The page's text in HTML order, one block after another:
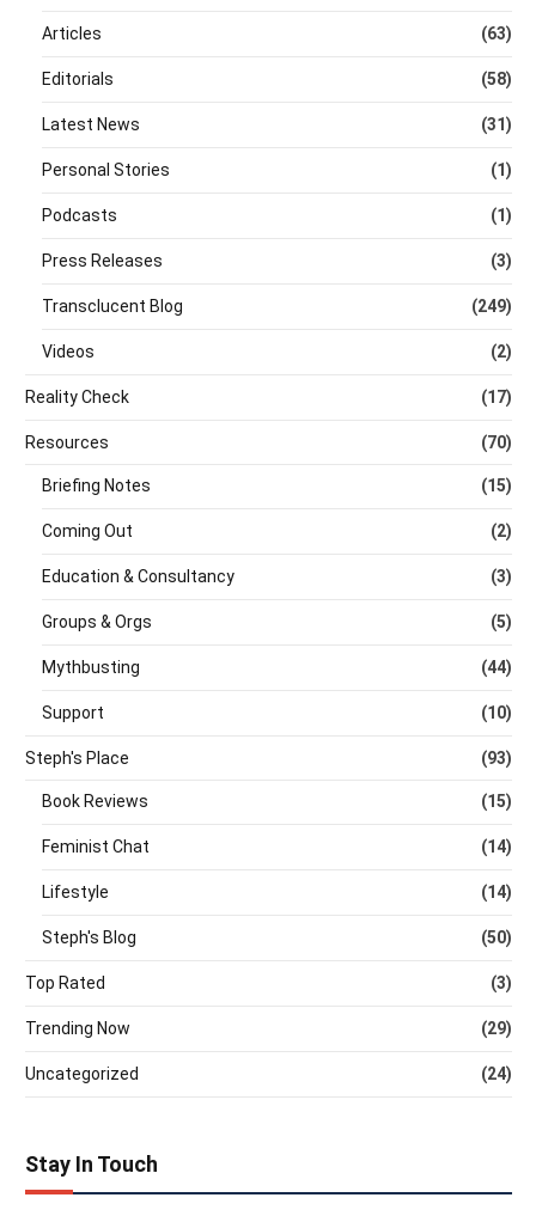
Articles (63)
Editorials (58)
Latest News (31)
Personal Stories (1)
Podcasts (1)
Press Releases (3)
Transclucent Blog (249)
Videos (2)
Reality Check (17)
Resources (70)
Briefing Notes (15)
Coming Out (2)
Education & Consultancy (3)
Groups & Orgs (5)
Mythbusting (44)
Support (10)
Steph's Place (93)
Book Reviews (15)
Feminist Chat (14)
Lifestyle (14)
Steph's Blog (50)
Top Rated (3)
Trending Now (29)
Uncategorized (24)
Stay In Touch